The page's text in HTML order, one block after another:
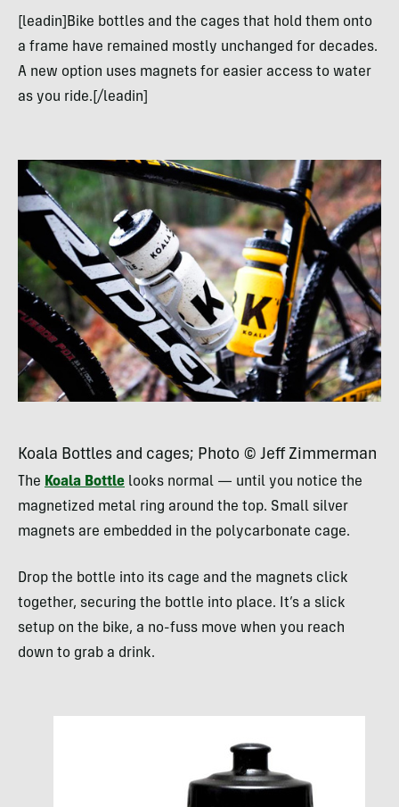
[leadin]Bike bottles and the cages that hold them onto
a frame have remained mostly unchanged for decades.
A new option uses magnets for easier access to water
as you ride.[/leadin]
Koala Bottles and cages; Photo © Jeff Zimmerman
The Koala Bottle looks normal — until you notice the
magnetized metal ring around the top. Small silver
magnets are embedded in the polycarbonate cage.
Drop the bottle into its cage and the magnets click
together, securing the bottle into place. It’s a slick
setup on the bike, a no-fuss move when you reach
down to grab a drink.